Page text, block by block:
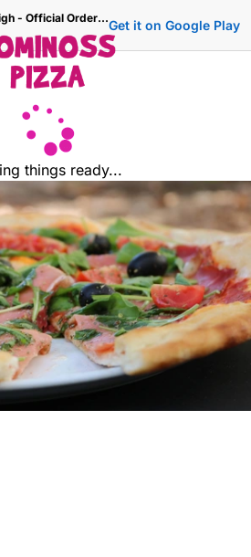
Rominoss Pizza Chudleigh - Official Ordering SiteGet it on Google Play
things ready...